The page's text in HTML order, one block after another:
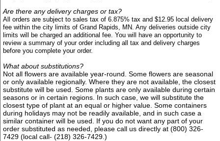
Are there any delivery charges or tax?
All orders are subject to sales tax of 6.875% tax and $12.95 local delivery
fee within the city limits of Grand Rapids, MN. Any deliveries outside city
limits will be charged an additional fee. You will have an opportunity to
review a summary of your order including all tax and delivery charges
before you complete your order.
What about substitutions?
Not all flowers are available year-round. Some flowers are seasonal
or only available regionally. Where they are not available, the closest
substitute will be used. Some plants are only available during certain
seasons or in certain regions. In such case, we will substitute the
closest type of plant at an equal or higher value. Some containers
during holidays may not be readily available, and in such case a
similar container will be used. If you do not want any part of your
order substituted as needed, please call us directly at (800) 326-
7429 (local call- (218) 326-7429.)